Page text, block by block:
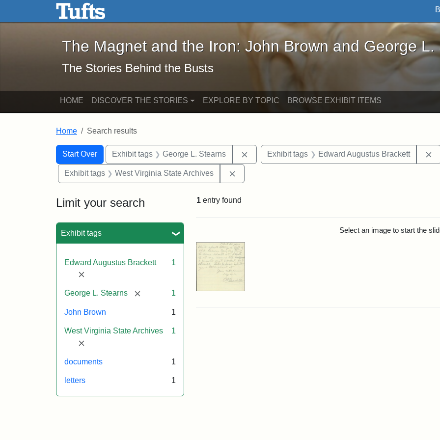
Skip to main content Skip to search
The Magnet and the Iron: John Brown and George L. Stearns - Online
The Magnet and the Iron: John Brown and George L.
The Stories Behind the Busts
HOME DISCOVER THE STORIES EXPLORE BY TOPIC BROWSE EXHIBIT ITEMS
Home Search results
Search
Search Constraints
Start Over
You searched for:Exhibit tags George L. Stearns Remove constraint Exhibit tags: George L. Stearns
Exhibit tags Edward Augustus Brackett
Exhibit tags West Virginia State Archives
Limit your search
Exhibit tags
Edward Augustus Brackett
[remove]
1
George L. Stearns [remove] 1
John Brown 1
West Virginia State Archives
[remove]
1
documents 1
letters 1
1 entry found
Select an image to start the